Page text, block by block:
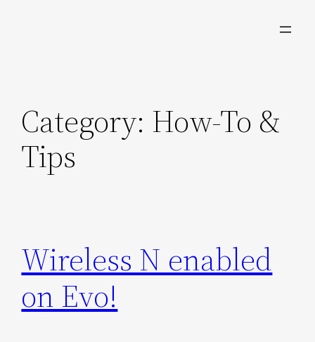
Category: How-To &
Tips
Wireless N enabled
on Evo!